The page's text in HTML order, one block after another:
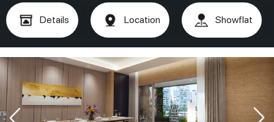
Details Location Showflat